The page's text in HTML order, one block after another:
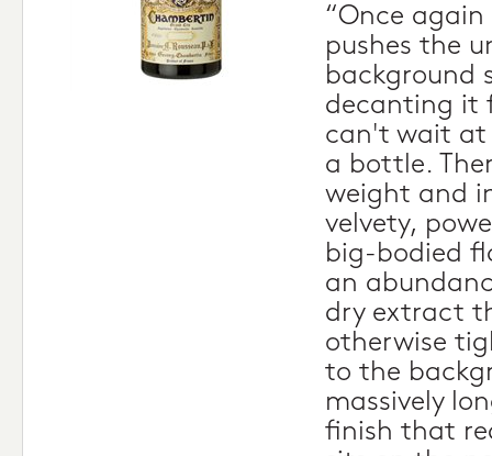
“Once
pushes the
background
decanting it
can't wait at
a bottle.
weight and
velvety,
big-bodied
an
dry extract
otherwise
to the
massively
finish that